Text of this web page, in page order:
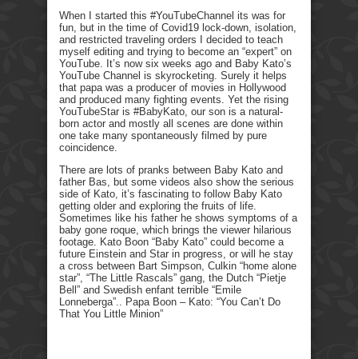
When I started this #YouTubeChannel its was for
fun, but in the time of Covid19 lock-down, isolation,
and restricted traveling orders I decided to teach
myself editing and trying to become an “expert” on
YouTube. It’s now six weeks ago and Baby Kato’s
YouTube Channel is skyrocketing. Surely it helps
that papa was a producer of movies in Hollywood
and produced many fighting events. Yet the rising
YouTubeStar is #BabyKato, our son is a natural-
born actor and mostly all scenes are done within
one take many spontaneously filmed by pure
coincidence.
There are lots of pranks between Baby Kato and
father Bas, but some videos also show the serious
side of Kato, it’s fascinating to follow Baby Kato
getting older and exploring the fruits of life.
Sometimes like his father he shows symptoms of a
baby gone roque, which brings the viewer hilarious
footage. Kato Boon “Baby Kato” could become a
future Einstein and Star in progress, or will he stay
a cross between Bart Simpson, Culkin “home alone
star”, “The Little Rascals” gang, the Dutch “Pietje
Bell” and Swedish enfant terrible “Emile
Lonneberga”.. Papa Boon – Kato: “You Can’t Do
That You Little Minion”